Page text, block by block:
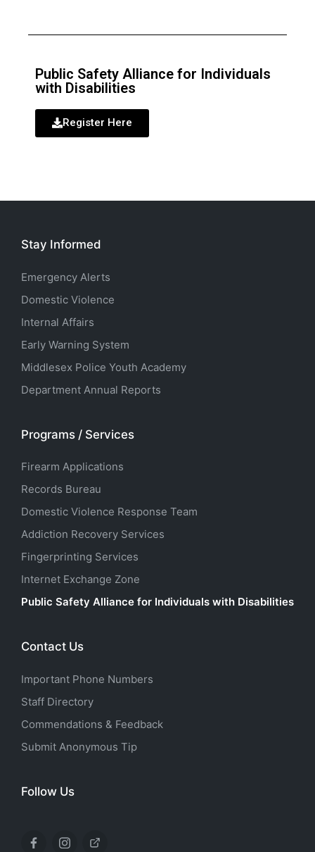
Public Safety Alliance for Individuals
with Disabilities
Register Here
Stay Informed
Emergency Alerts
Domestic Violence
Internal Affairs
Early Warning System
Middlesex Police Youth Academy
Department Annual Reports
Programs / Services
Firearm Applications
Records Bureau
Domestic Violence Response Team
Addiction Recovery Services
Fingerprinting Services
Internet Exchange Zone
Public Safety Alliance for Individuals with Disabilities
Contact Us
Important Phone Numbers
Staff Directory
Commendations & Feedback
Submit Anonymous Tip
Follow Us